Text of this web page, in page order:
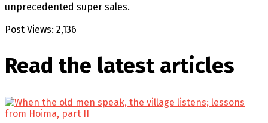
unprecedented super sales.
Post Views: 2,136
Read the latest articles